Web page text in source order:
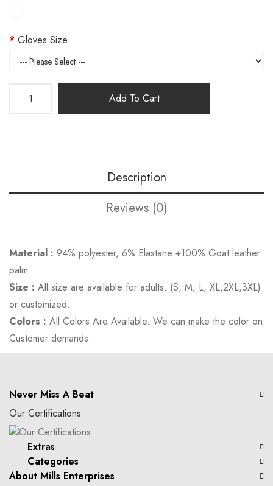
Gloves Size
Add To Cart
Description
Reviews (0)
Material : 94% polyester, 6% Elastane +100% Goat leather
palm
Size : All size are available for adults. (S, M, L, XL,2XL,3XL)
or customized.
Colors : All Colors Are Available. We can make the color on
Customer demands.
Never Miss A Beat
Our Certifications
Extras
Categories
About Mills Enterprises